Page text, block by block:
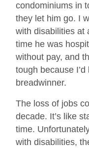
condominiums in
they let him go. I
with disabilities at
time he was
without pay, and
tough because
breadwinner.
The loss of jobs
decade. It’s like
time.
with disabilities,